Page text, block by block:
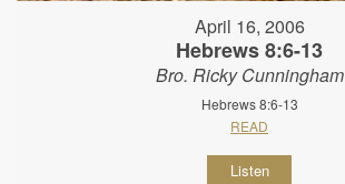
April 16, 2006
Hebrews 8:6-13
Bro. Ricky Cunningham
Hebrews 8:6-13
READ
Listen